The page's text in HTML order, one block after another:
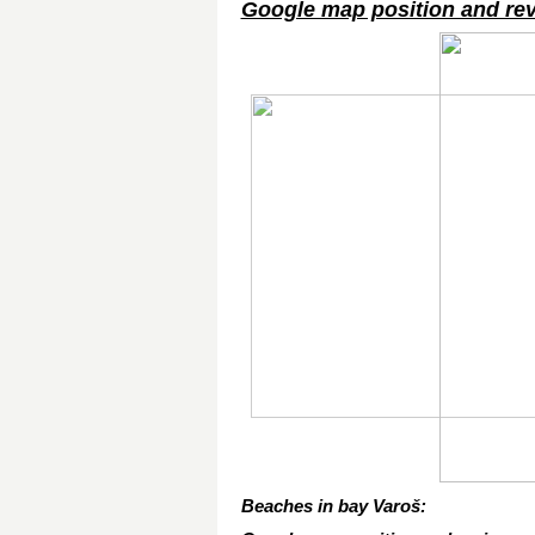
Google map position and
Beaches in bay Varoš: